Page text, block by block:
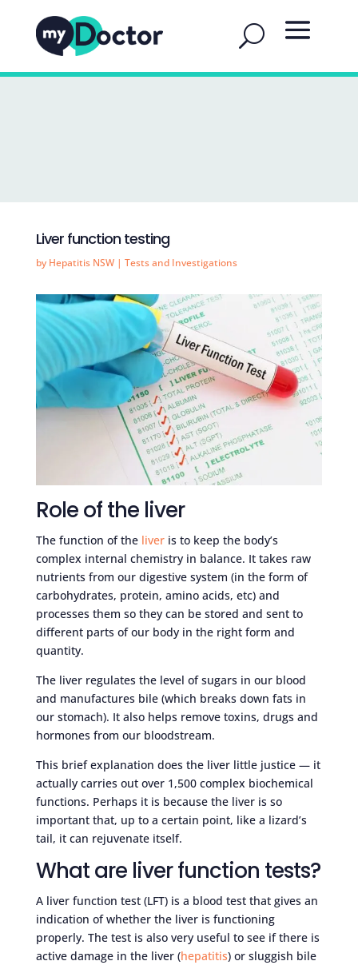
Liver function testing
by Hepatitis NSW| Tests and Investigations
Role of the liver
The function of the liveris to keep the body’s
complex internal chemistry in balance. It takes raw
nutrients from our digestive system (in the form of
carbohydrates, protein, amino acids, etc) and
processes them so they can be stored and sent to
different parts of our body in the right form and
quantity.
The liver regulates the level of sugars in our blood
and manufactures bile (which breaks down fats in
our stomach). It also helps remove toxins, drugs and
hormones from our bloodstream.
This brief explanation does the liver little justice — it
actually carries out over 1,500 complex biochemical
functions. Perhaps it is because the liver is so
important that, up to a certain point, like a lizard’s
tail, it can rejuvenate itself.
What are liver function tests?
A liver function test (LFT) is a blood test that gives an
indication of whether the liver is functioning
properly. The test is also very useful to see if there is
active damage in the liver (hepatitis) or sluggish bile